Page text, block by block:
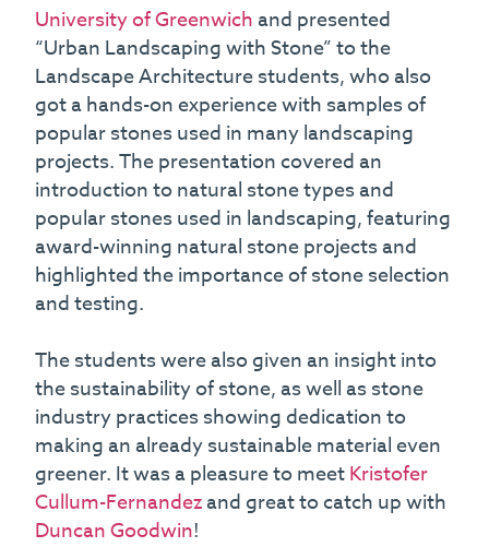
University of Greenwich and presented
“Urban Landscaping with Stone” to the
Landscape Architecture students, who also
got a hands-on experience with samples of
popular stones used in many landscaping
projects. The presentation covered an
introduction to natural stone types and
popular stones used in landscaping, featuring
award-winning natural stone projects and
highlighted the importance of stone selection
and testing.
The students were also given an insight into
the sustainability of stone, as well as stone
industry practices showing dedication to
making an already sustainable material even
greener. It was a pleasure to meetKristofer
Cullum-Fernandezand great to catch up with
Duncan Goodwin!